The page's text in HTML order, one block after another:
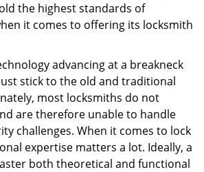
the highest standards of
it comes to offering its locksmith
advancing at a breakneck
stick to the old and traditional
most locksmiths do not
are therefore unable to handle
challenges. When it comes to lock
expertise matters a lot. Ideally, a
both theoretical and functional